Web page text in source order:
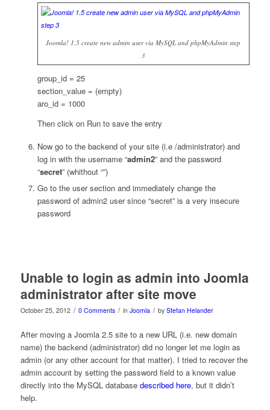
Joomla! 1.5 create new admin user via MySQL and phpMyAdmin step
3
group_id = 25
section_value = (empty)
aro_id = 1000
Then click on Run to save the entry
Now go to the backend of your site (i.e /administrator) and
log in with the username “admin2” and the password
“secret” (whithout “”)
Go to the user section and immediately change the
password of admin2 user since “secret” is a very insecure
password
Unable to login as admin into Joomla
administrator after site move
October 25, 2012 / 0 Comments / in Joomla / by Stefan Helander
After moving a Joomla 2.5 site to a new URL (i.e. new domain
name) the backend (administrator) did no longer let me login as
admin (or any other account for that matter). I tried to recover the
admin account by setting the password field to a known value
directly into the MySQL database described here, but it didn’t
help.